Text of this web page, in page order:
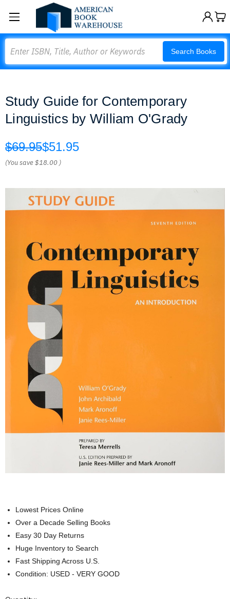
Search Books
Study Guide for Contemporary
Linguistics by William O'Grady
$69.95$51.95
(You save$18.00 )
Lowest Prices Online
Over a Decade Selling Books
Easy 30 Day Returns
Huge Inventory to Search
Fast Shipping Across U.S.
Condition: USED - VERY GOOD